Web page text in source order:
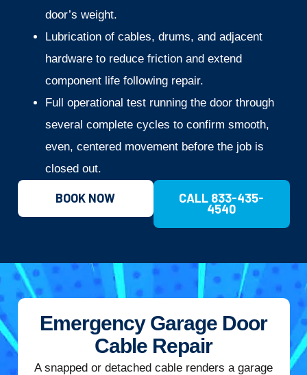
door’s weight.
Lubrication of cables, drums, and adjacent
hardware to reduce friction and extend
component life following repair.
Full operational test running the door through
several complete cycles to confirm smooth,
even, centered movement before the job is
closed out.
BOOK NOW CALL 833-435-
4540
Emergency Garage Door
Cable Repair
A snapped or detached cable renders a garage